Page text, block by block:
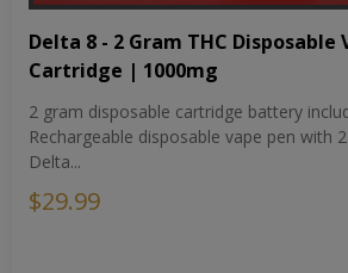
Delta 8 - 2 Gram THC Disposable
Cartridge | 1000mg
2 gram disposable cartridge battery
Rechargeable disposable vape pen with
Delta...
$29.99